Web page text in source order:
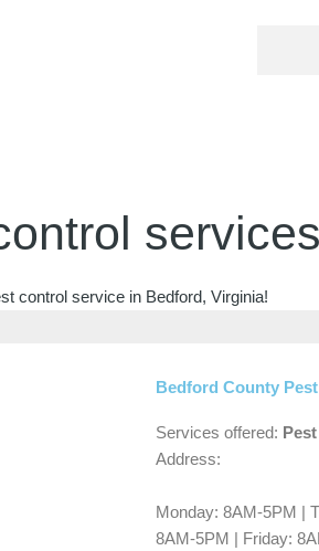
control service in Bedford, Virginia!
Bedford County
Services offered:
Address:
Monday: 8AM-5PM |
8AM-5PM | Friday: